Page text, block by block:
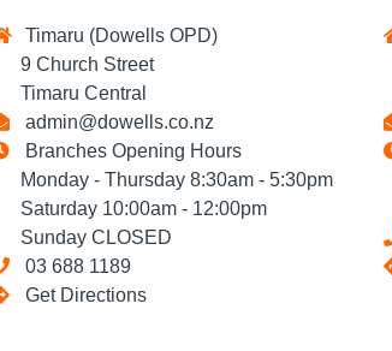
Timaru (Dowells OPD)
9 Church Street
Timaru Central
admin@dowells.co.nz
Branches Opening Hours
Monday - Thursday 8:30am - 5:30pm
Saturday 10:00am - 12:00pm
Sunday CLOSED
03 688 1189
Get Directions